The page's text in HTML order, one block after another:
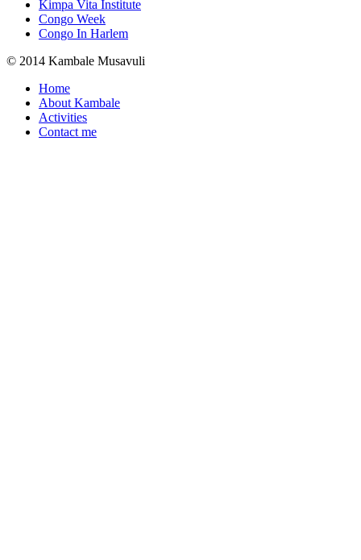
Kimpa Vita Institute
Congo Week
Congo In Harlem
© 2014 Kambale Musavuli
Home
About Kambale
Activities
Contact me